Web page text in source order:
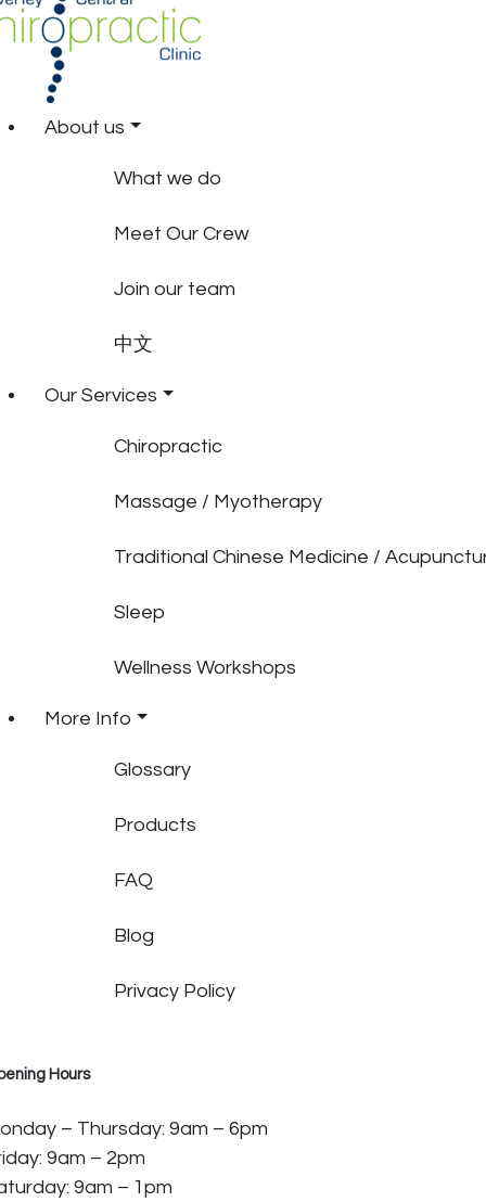
About us
What we do
Meet Our Crew
Join our team
中文
Our Services
Chiropractic
Massage / Myotherapy
Traditional Chinese Medicine /
Sleep
Wellness Workshops
More Info
Glossary
Products
FAQ
Blog
Privacy Policy
Hours
– Thursday: 9am – 6pm
9am – 2pm
9am – 1pm